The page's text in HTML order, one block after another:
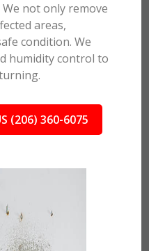
not only remove
areas,
condition. We
humidity control to
(206) 360-6075